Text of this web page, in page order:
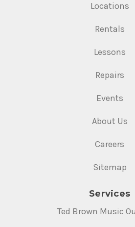
Locations
Rentals
Lessons
Repairs
Events
About Us
Careers
Sitemap
Services
Ted Brown Music